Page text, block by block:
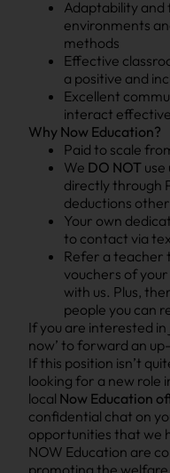
Adaptability and
environments
methods
Effective
a positive and
Excellent
interact
Why Now Education?
Paid to scale
We DO NOT
directly through
deductions
Your own
to contact via
Refer a teacher
vouchers of
with us. Plus,
people you can
If you are interested in
now’ to forward an
If this position isn’t
looking for a new role
local Now Education
confidential chat on
opportunities that we
NOW Education are
promoting the